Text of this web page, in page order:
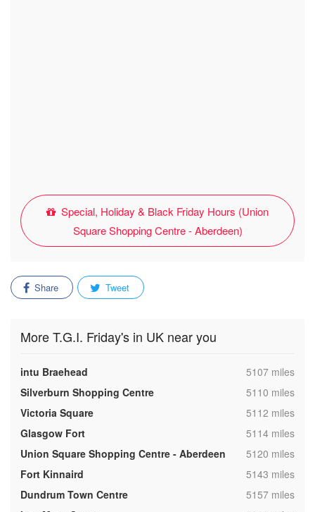
Special, Holiday & Black Friday Hours (Union
Square Shopping Centre - Aberdeen)
Share Tweet
More T.G.I. Friday's in UK near you
intu Braehead ,5107 miles
Silverburn Shopping Centre
,5110 miles
Victoria Square
,5112 miles
Glasgow Fort
,5114 miles
Union Square Shopping Centre - Aberdeen
,5120 miles
Fort Kinnaird
,5143 miles
Dundrum Town Centre
,5157 miles